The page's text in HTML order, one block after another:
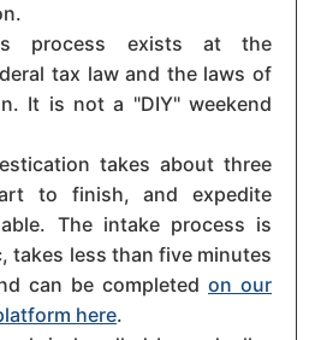
process exists at the
tax law and the laws of
It is not a "DIY" weekend
takes about three
to finish, and expedite
The intake process is
takes less than five minutes
can be completed on our
here.